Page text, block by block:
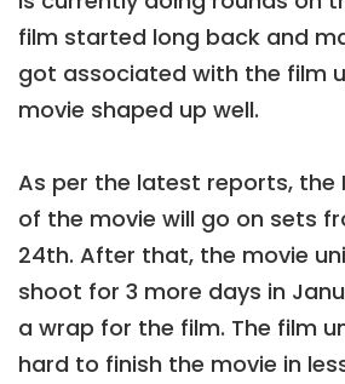
film started long back and
got associated with the film
movie shaped up well.
As per the latest reports, the
of the movie will go on sets
24th. After that, the movie
shoot for 3 more days in
a wrap for the film. The film
hard to finish the movie in